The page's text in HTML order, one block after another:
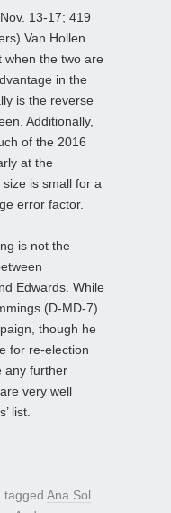
13-17; 419
Van Hollen
when the two are
in the
is the reverse
Additionally,
of the 2016
at the
is small for a
error factor.
is not the
Edwards. While
(D-MD-7)
though he
for re-election
any further
very well
list.
tagged Ana Sol